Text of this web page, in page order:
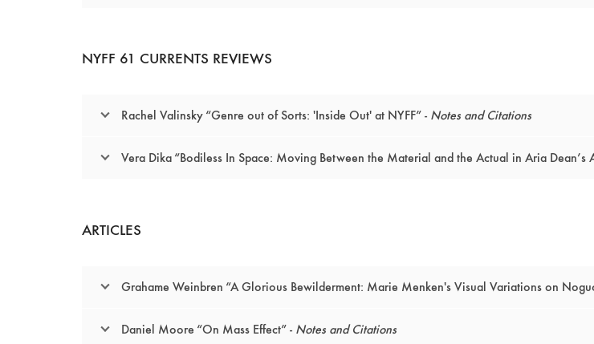
NYFF 61 CURRENTS REVIEWS
Rachel Valinsky “Genre out of Sorts: 'Inside Out' at NYFF” - Notes and Citations
Vera Dika “Bodiless In Space: Moving Between the Material and the Actual in Aria Dean’s
ARTICLES
Grahame Weinbren “A Glorious Bewilderment: Marie Menken's Visual Variations on
Daniel Moore “On Mass Effect” - Notes and Citations